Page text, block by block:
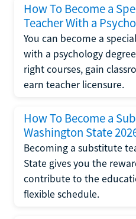
How To Become a
Teacher With a
You can become a
with a psychology
right courses, gain
earn teacher licensure.
How To Become a
Washington State
Becoming a substitute
State gives you the
contribute to the
flexible schedule.